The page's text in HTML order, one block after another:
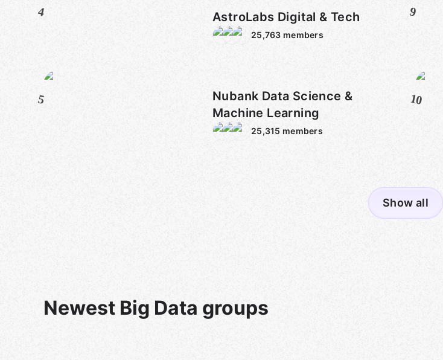
4 AstroLabs Digital & Tech
25,763 members
5
Nubank Data Science &
Machine Learning
25,315 members
9
10
Show all
Newest Big Data groups